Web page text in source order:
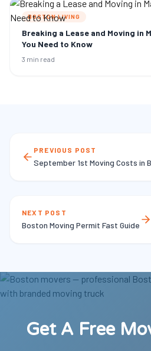
BOSTON LIVING
Breaking a Lease and Moving in
You Need to Know
3 min read
PREVIOUS POST
September 1st Moving Costs in
NEXT POST
Boston Moving Permit Fast Guide
Get A Free